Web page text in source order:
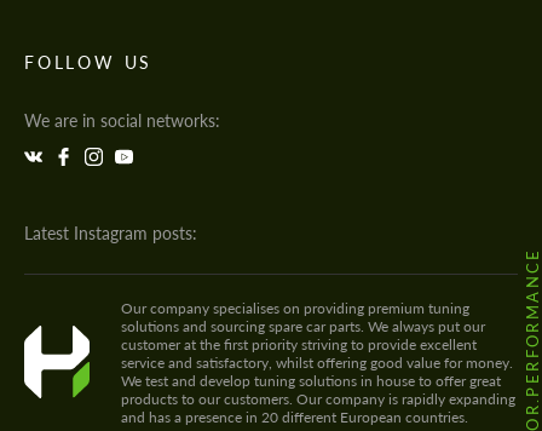
FOLLOW US
We are in social networks:
Latest Instagram posts:
@HODOOR.PERFORMANCE
Our company specialises on providing premium tuning
solutions and sourcing spare car parts. We always put our
customer at the first priority striving to provide excellent
service and satisfactory, whilst offering good value for money.
We test and develop tuning solutions in house to offer great
products to our customers. Our company is rapidly expanding
and has a presence in 20 different European countries.